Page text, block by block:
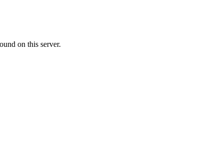
on this server.